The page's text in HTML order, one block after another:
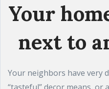
Your
next to
Your neighbors have very